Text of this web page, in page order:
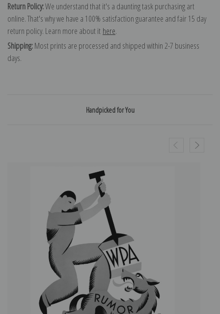
Return Policy:We understand that it's a daunting task purchasing art
online. That's why we have a 100% satisfaction guarantee and fair 15 day
return policy. Learn more about it here.
Shipping:Most prints are processed and shipped within 2-7 business
days.
Handpicked for You